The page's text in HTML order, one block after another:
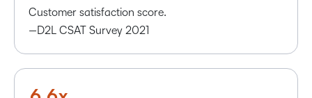
Customer satisfaction score.
—D2L CSAT Survey 2021
2
3
4
5
2
3
4
5